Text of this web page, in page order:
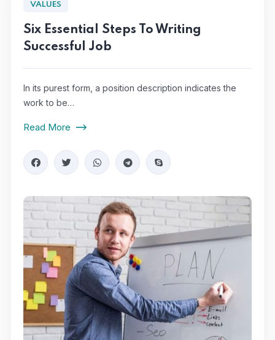
VALUES
Six Essential Steps To Writing
Successful Job
In its purest form, a position description indicates the
work to be…
Read More